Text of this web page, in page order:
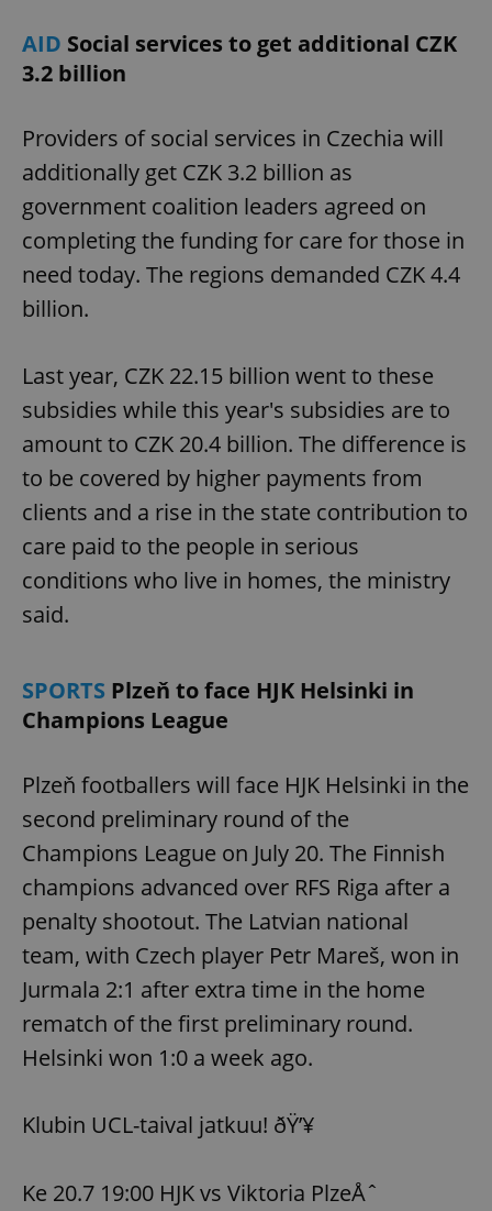
AID Social services to get additional CZK
3.2 billion
Providers of social services in Czechia will
additionally get CZK 3.2 billion as
government coalition leaders agreed on
completing the funding for care for those in
need today. The regions demanded CZK 4.4
billion.
Last year, CZK 22.15 billion went to these
subsidies while this year's subsidies are to
amount to CZK 20.4 billion. The difference is
to be covered by higher payments from
clients and a rise in the state contribution to
care paid to the people in serious
conditions who live in homes, the ministry
said.
SPORTS Plzeň to face HJK Helsinki in
Champions League
Plzeň footballers will face HJK Helsinki in the
second preliminary round of the
Champions League on July 20. The Finnish
champions advanced over RFS Riga after a
penalty shootout. The Latvian national
team, with Czech player Petr Mareš, won in
Jurmala 2:1 after extra time in the home
rematch of the first preliminary round.
Helsinki won 1:0 a week ago.
Klubin UCL-taival jatkuu! ðŸ’¥
Ke 20.7 19:00 HJK vs Viktoria PlzeÅˆ